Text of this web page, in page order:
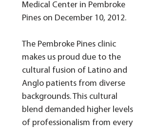
Medical Center in Pembroke
Pines on December 10, 2012.​
The Pembroke Pines clinic
makes us proud due to the
cultural fusion of Latino and
Anglo patients from diverse
backgrounds. This cultural
blend demanded higher levels
of professionalism from every